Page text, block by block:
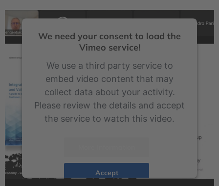
We need your consent to load the
Vimeo service!
We use a third party service to
embed video content that may
collect data about your activity.
Please review the details and accept
the service to watch this video.
Accept